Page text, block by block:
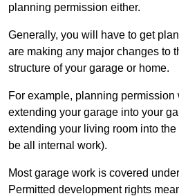
planning permission either.
Generally, you will have to get
are making any major changes to
structure of your garage or home.
For example, planning
extending your garage into your
extending your living room into
be all internal work).
Most garage work is covered
Permitted development rights